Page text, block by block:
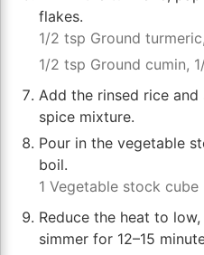
flakes.
1/2 tsp Ground turmeric,
1/2 tsp Ground cumin,
Add the rinsed rice
spice mixture.
Pour in the vegetable
boil.
1 Vegetable stock cube
Reduce the heat to
simmer for 12–15